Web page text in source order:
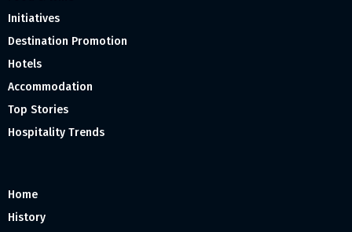
Initiatives
Destination Promotion
Hotels
Accommodation
Top Stories
Hospitality Trends
Home
History